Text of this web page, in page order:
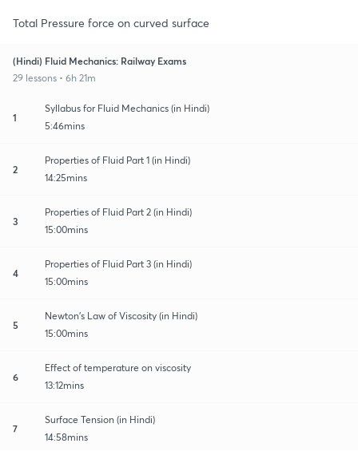
Total Pressure force on curved surface
(Hindi) Fluid Mechanics: Railway Exams
29 lessons • 6h 21m
1
Syllabus for Fluid Mechanics (in Hindi)
5:46mins
2
Properties of Fluid Part 1 (in Hindi)
14:25mins
3
Properties of Fluid Part 2 (in Hindi)
15:00mins
4
Properties of Fluid Part 3 (in Hindi)
15:00mins
5
Newton's Law of Viscosity (in Hindi)
15:00mins
6
Effect of temperature on viscosity
13:12mins
7
Surface Tension (in Hindi)
14:58mins